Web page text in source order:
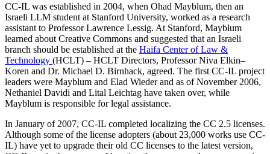
CC-IL was established in 2004, when Ohad Mayblum, then an
Israeli LLM student at Stanford University, worked as a research
assistant to Professor Lawrence Lessig. At Stanford, Mayblum
learned about Creative Commons and suggested that an Israeli
branch should be established at the Haifa Center of Law &
Technology (HCLT) – HCLT Directors, Professor Niva Elkin–
Koren and Dr. Michael D. Birnhack, agreed. The first CC-IL project
leaders were Mayblum and Elad Wieder and as of November 2006,
Nethaniel Davidi and Lital Leichtag have taken over, while
Mayblum is responsible for legal assistance.
In January of 2007, CC-IL completed localizing the CC 2.5 licenses.
Although some of the license adopters (about 23,000 works use CC-
IL) have yet to upgrade their old CC licenses to the latest version,